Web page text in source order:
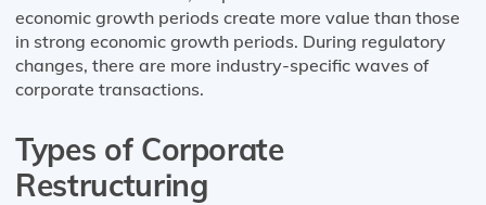
economic growth periods create more value than those
in strong economic growth periods. During regulatory
changes, there are more industry-specific waves of
corporate transactions.
Types of Corporate
Restructuring